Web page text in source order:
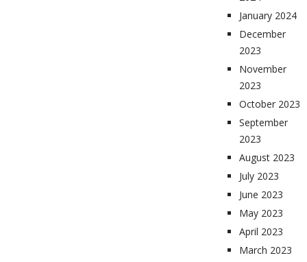
January 2024
December
2023
November
2023
October 2023
September
2023
August 2023
July 2023
June 2023
May 2023
April 2023
March 2023